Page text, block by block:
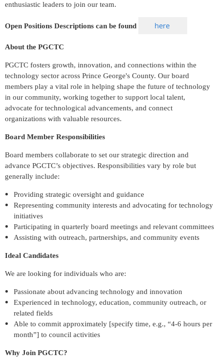
enthusiastic leaders to join our team.
Open Positions Descriptions can be found here
About the PGCTC
PGCTC fosters growth, innovation, and connections within the
technology sector across Prince George's County. Our board
members play a vital role in helping shape the future of technology
in our community, working together to support local talent,
advocate for technological advancements, and connect
organizations with valuable resources.
Board Member Responsibilities
Board members collaborate to set our strategic direction and
advance PGCTC’s objectives. Responsibilities vary by role but
generally include:
Providing strategic oversight and guidance
Representing community interests and advocating for technology
initiatives
Participating in quarterly board meetings and relevant committees
Assisting with outreach, partnerships, and community events
Ideal Candidates
We are looking for individuals who are:
Passionate about advancing technology and innovation
Experienced in technology, education, community outreach, or
related fields
Able to commit approximately [specify time, e.g., “4-6 hours per
month”] to council activities
Why Join PGCTC?